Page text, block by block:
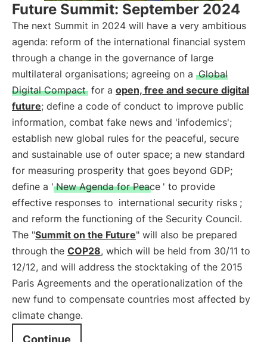
Future Summit: September 2024
The next Summit in 2024 will have a very ambitious
agenda: reform of the international financial system
through a change in the governance of large
multilateral organisations; agreeing on a Global
Digital Compact for a open, free and secure digital
future; define a code of conduct to improve public
information, combat fake news and 'infodemics';
establish new global rules for the peaceful, secure
and sustainable use of outer space; a new standard
for measuring prosperity that goes beyond GDP;
define a ' New Agenda for Peace ' to provide
effective responses to international security risks ;
and reform the functioning of the Security Council.
The "Summit on the Future" will also be prepared
through the COP28, which will be held from 30/11 to
12/12, and will address the stocktaking of the 2015
Paris Agreements and the operationalization of the
new fund to compensate countries most affected by
climate change.
Continue